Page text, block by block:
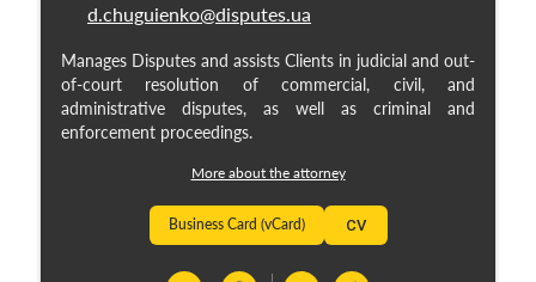
d.chuguienko@disputes.ua
Manages Disputes and assists Clients in judicial and out-
of-court resolution of commercial, civil, and
administrative disputes, as well as criminal and
enforcement proceedings.
More about the attorney
Business Card (vCard) CV